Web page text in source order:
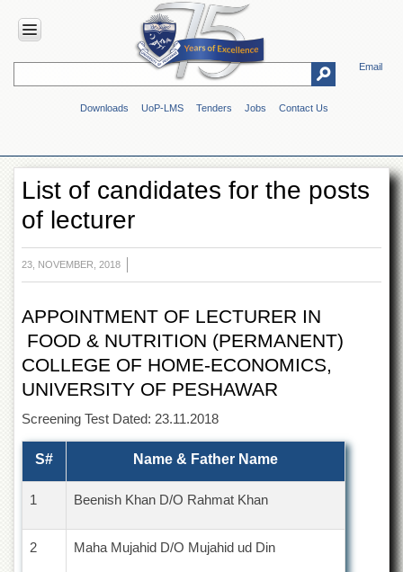
Email
Downloads UoP-LMS Tenders Jobs Contact Us
HOME
Overview
Genesis
Vision
&
Mission
Directions
ADMINISTRATION
Overview
Authorities
University
of
Administrative
ADMISSIONS
List of candidates for the posts
of lecturer
23, NOVEMBER, 2018
APPOINTMENT OF LECTURER IN
FOOD & NUTRITION (PERMANENT)
COLLEGE OF HOME-ECONOMICS,
UNIVERSITY OF PESHAWAR
Screening Test Dated: 23.11.2018
S# Name & Father Name
1 Beenish Khan D/O Rahmat Khan
2 Maha Mujahid D/O Mujahid ud Din